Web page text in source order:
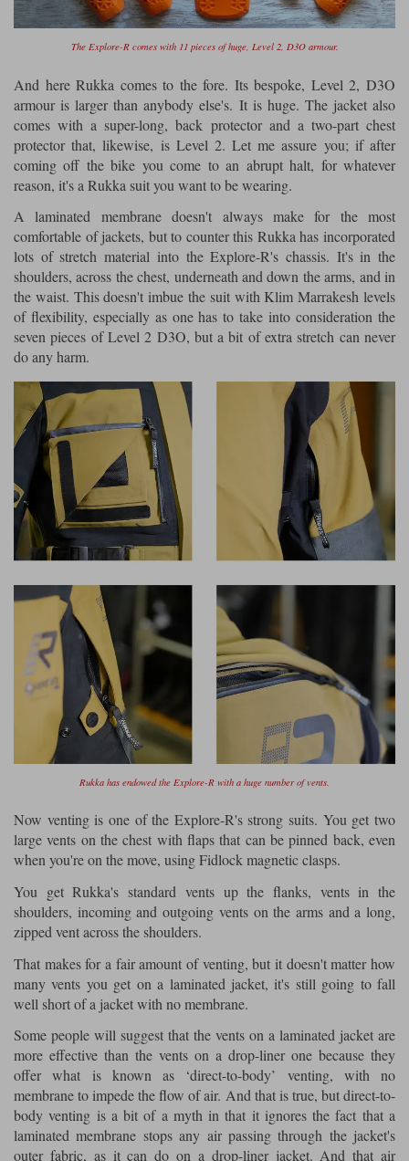
The Explore-R comes with 11 pieces of huge, Level 2, D3O armour.
And here Rukka comes to the fore. Its bespoke, Level 2, D3O
armour is larger than anybody else's. It is huge. The jacket also
comes with a super-long, back protector and a two-part chest
protector that, likewise, is Level 2. Let me assure you; if after
coming off the bike you come to an abrupt halt, for whatever
reason, it's a Rukka suit you want to be wearing.
A laminated membrane doesn't always make for the most
comfortable of jackets, but to counter this Rukka has incorporated
lots of stretch material into the Explore-R's chassis. It's in the
shoulders, across the chest, underneath and down the arms, and in
the waist. This doesn't imbue the suit with Klim Marrakesh levels
of flexibility, especially as one has to take into consideration the
seven pieces of Level 2 D3O, but a bit of extra stretch can never
do any harm.
Rukka has endowed the Explore-R with a huge number of vents.
Now venting is one of the Explore-R's strong suits. You get two
large vents on the chest with flaps that can be pinned back, even
when you're on the move, using Fidlock magnetic clasps.
You get Rukka's standard vents up the flanks, vents in the
shoulders, incoming and outgoing vents on the arms and a long,
zipped vent across the shoulders.
That makes for a fair amount of venting, but it doesn't matter how
many vents you get on a laminated jacket, it's still going to fall
well short of a jacket with no membrane.
Some people will suggest that the vents on a laminated jacket are
more effective than the vents on a drop-liner one because they
offer what is known as ‘direct-to-body’ venting, with no
membrane to impede the flow of air. And that is true, but direct-to-
body venting is a bit of a myth in that it ignores the fact that a
laminated membrane stops any air passing through the jacket's
outer fabric, as it can do on a drop-liner jacket. And that air